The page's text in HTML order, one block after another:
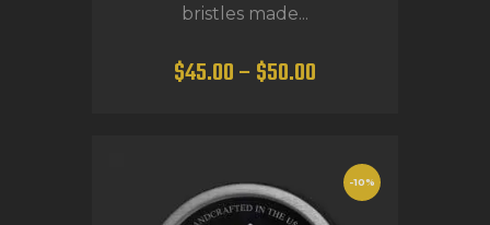
bristles made...
$45.00–$50.00
-10%